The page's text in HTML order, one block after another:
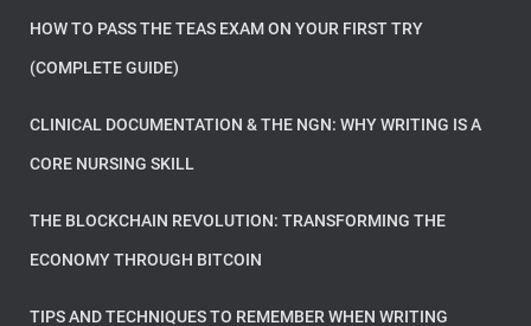
HOW TO PASS THE TEAS EXAM ON YOUR FIRST TRY
(COMPLETE GUIDE)
CLINICAL DOCUMENTATION & THE NGN: WHY WRITING IS A
CORE NURSING SKILL
THE BLOCKCHAIN REVOLUTION: TRANSFORMING THE
ECONOMY THROUGH BITCOIN
TIPS AND TECHNIQUES TO REMEMBER WHEN WRITING